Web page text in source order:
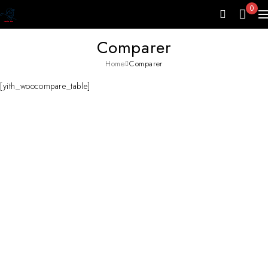
0
Comparer
Home Comparer
[yith_woocompare_table]